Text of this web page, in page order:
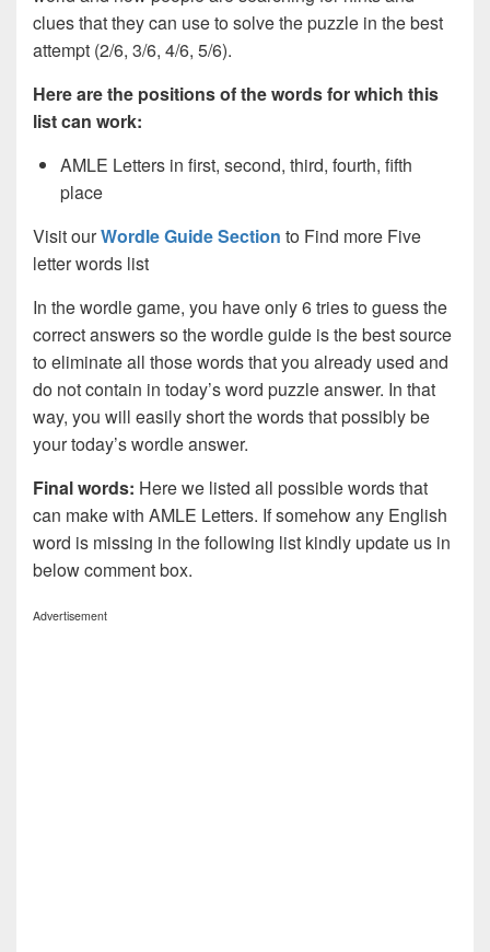
clues that they can use to solve the puzzle in the best
attempt (2/6, 3/6, 4/6, 5/6).
Here are the positions of the words for which this
list can work:
AMLE Letters in first, second, third, fourth, fifth
place
Visit ourWordle Guide Section to Find more Five
letter words list
In the wordle game, you have only 6 tries to guess the
correct answers so the wordle guide is the best source
to eliminate all those words that you already used and
do not contain in today’s word puzzle answer. In that
way, you will easily short the words that possibly be
your today’s wordle answer.
Final words: Here we listed all possible words that
can make with AMLE Letters. If somehow any English
word is missing in the following list kindly update us in
below comment box.
Advertisement